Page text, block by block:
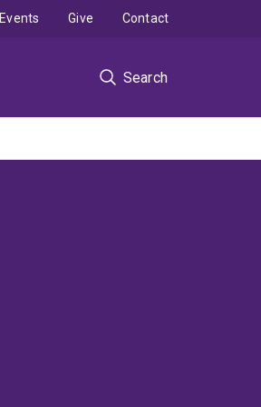
Search
Events Give Contact